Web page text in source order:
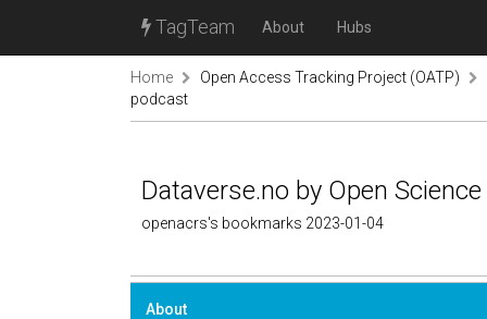
TagTeam About Hubs
Home
Open Access Tracking Project (OATP)
podcast
Dataverse.no by Open
openacrs's bookmarks 2023-01-04
About